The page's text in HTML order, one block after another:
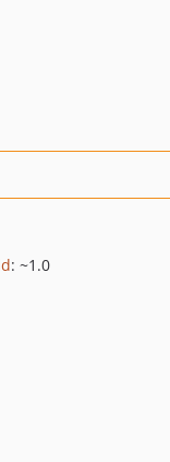
: ~1.0